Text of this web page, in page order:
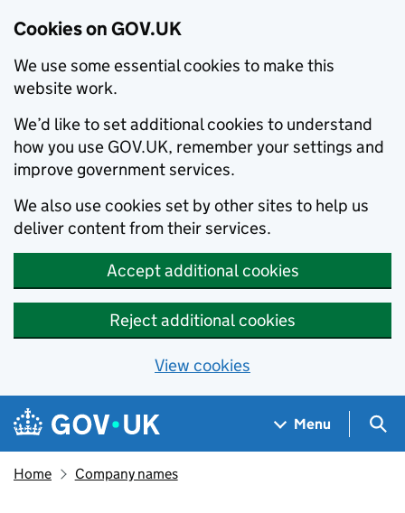
Cookies on GOV.UK
We use some essential cookies to make this
website work.
We’d like to set additional cookies to understand
how you use GOV.UK, remember your settings and
improve government services.
We also use cookies set by other sites to help us
deliver content from their services.
Accept additional cookies
Reject additional cookies
View cookies
Skip to main content
Navigation menu
Menu
Home Company names